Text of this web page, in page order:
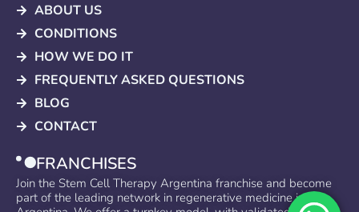
ABOUT US
CONDITIONS
HOW WE DO IT
FREQUENTLY ASKED QUESTIONS
BLOG
CONTACT
FRANCHISES
Join the Stem Cell Therapy Argentina franchise and become
part of the leading network in regenerative medicine in